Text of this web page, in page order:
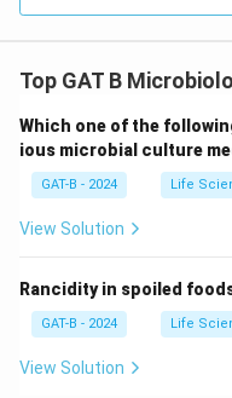
Top GAT B
Which one of the
ious microbial culture
GAT-B - 2024 Life
View Solution
Rancidity in spoiled
GAT-B - 2024 Life
View Solution